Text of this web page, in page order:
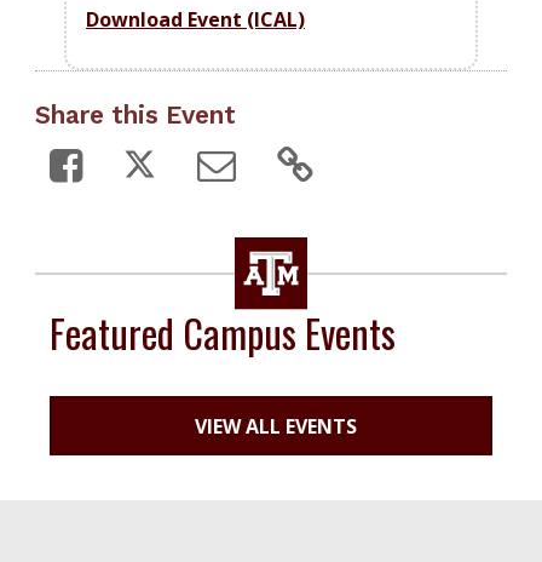
Download Event (ICAL)
Share this Event
Featured Campus Events
VIEW ALL EVENTS